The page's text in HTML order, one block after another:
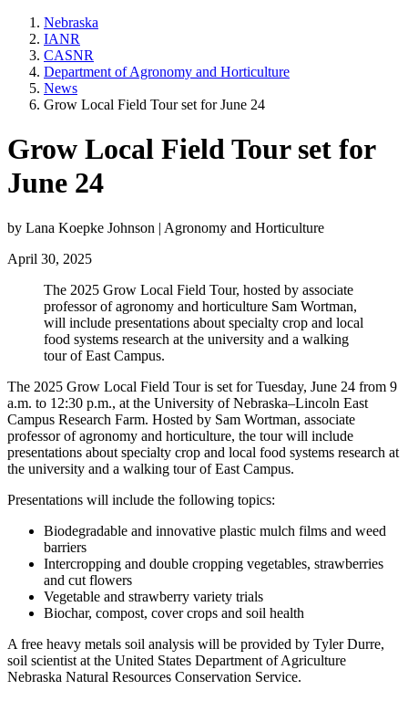
Nebraska
IANR
CASNR
Department of Agronomy and Horticulture
News
Grow Local Field Tour set for June 24
Grow Local Field Tour set for
June 24
by Lana Koepke Johnson | Agronomy and Horticulture
April 30, 2025
The 2025 Grow Local Field Tour, hosted by associate
professor of agronomy and horticulture Sam Wortman,
will include presentations about specialty crop and local
food systems research at the university and a walking
tour of East Campus.
The 2025 Grow Local Field Tour is set for Tuesday, June 24 from 9
a.m. to 12:30 p.m., at the University of Nebraska–Lincoln East
Campus Research Farm. Hosted by Sam Wortman, associate
professor of agronomy and horticulture, the tour will include
presentations about specialty crop and local food systems research at
the university and a walking tour of East Campus.
Presentations will include the following topics:
Biodegradable and innovative plastic mulch films and weed
barriers
Intercropping and double cropping vegetables, strawberries
and cut flowers
Vegetable and strawberry variety trials
Biochar, compost, cover crops and soil health
A free heavy metals soil analysis will be provided by Tyler Durre,
soil scientist at the United States Department of Agriculture
Nebraska Natural Resources Conservation Service.